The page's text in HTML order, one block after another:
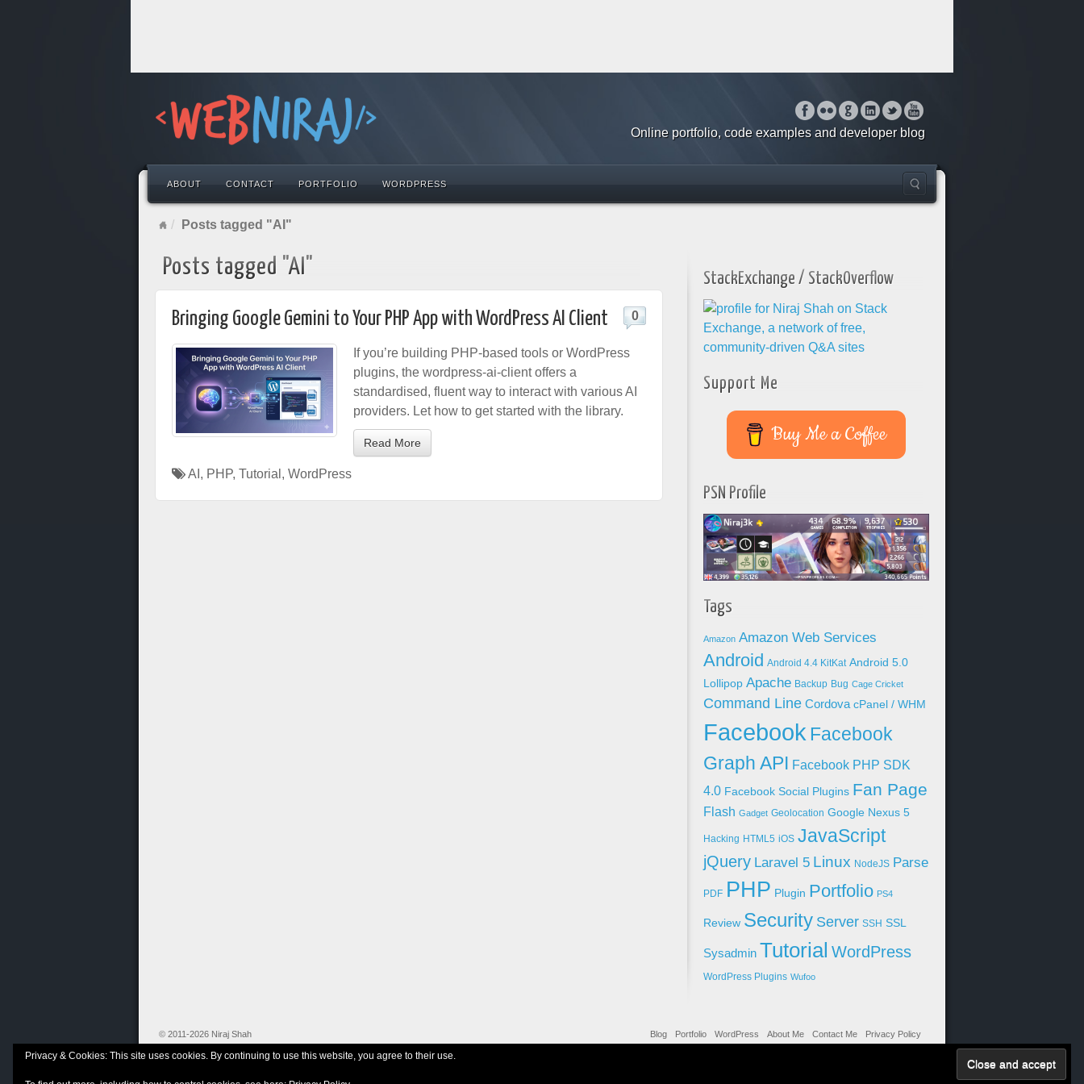
Online portfolio, code examples and developer blog
ABOUT CONTACT PORTFOLIO WORDPRESS
Posts tagged "AI"
Posts tagged "AI"
Bringing Google Gemini to Your PHP App with WordPress AI Client 0
If you’re building PHP-based tools or WordPress
plugins, the wordpress-ai-client offers a
standardised, fluent way to interact with various AI
providers. Let how to get started with the library.
Read More
AI , PHP, Tutorial , WordPress
StackExchange / StackOverflow
Support Me
Buy Me a Coffee
PSN Profile
Tags
Amazon Amazon Web Services
Android Android 4.4 KitKat Android 5.0
Lollipop Apache Backup Bug Cage Cricket
Command Line Cordova cPanel / WHM
Facebook Facebook
Graph API Facebook PHP SDK
4.0 Facebook Social Plugins Fan Page
Flash Gadget Geolocation Google Nexus 5
Hacking HTML5 iOS JavaScript
jQuery Laravel 5 Linux NodeJS Parse
PDF PHP Plugin Portfolio PS4
Review Security Server SSH SSL
Sysadmin Tutorial WordPress
WordPress Plugins Wufoo
© 2011-2026 Niraj Shah Blog Portfolio WordPress About Me Contact Me Privacy Policy
Privacy & Cookies: This site uses cookies. By continuing to use this website, you agree to their use.